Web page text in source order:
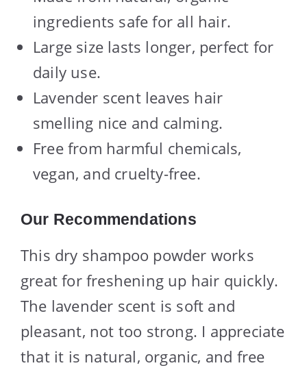
ingredients safe for all hair.
Large size lasts longer, perfect for
daily use.
Lavender scent leaves hair
smelling nice and calming.
Free from harmful chemicals,
vegan, and cruelty-free.
Our Recommendations
This dry shampoo powder works
great for freshening up hair quickly.
The lavender scent is soft and
pleasant, not too strong. I appreciate
that it is natural, organic, and free